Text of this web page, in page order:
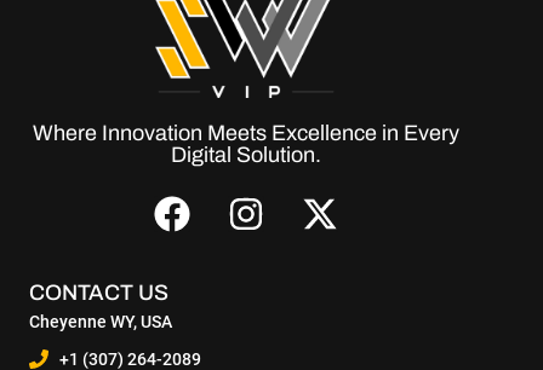
Where Innovation Meets Excellence in Every
Digital Solution.
CONTACT US
Cheyenne WY, USA
+1 (307) 264-2089